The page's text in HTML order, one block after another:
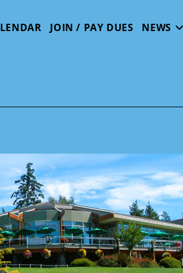
JOIN / PAY DUES NEWS